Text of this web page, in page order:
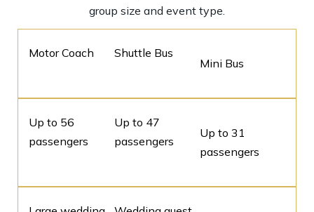
group size and event type.
Motor Coach Shuttle Bus
Mini Bus
Up to 56
passengers
Up to 47
passengers
Up to 31
passengers